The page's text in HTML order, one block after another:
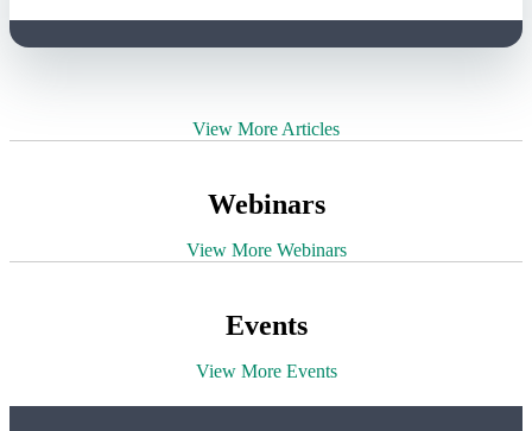
View More Articles
Webinars
View More Webinars
Events
View More Events